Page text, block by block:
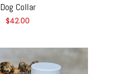
Dog Collar
$42.00